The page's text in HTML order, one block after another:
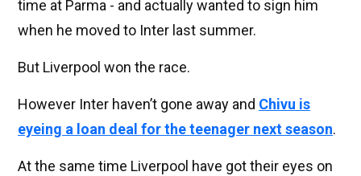
time at Parma - and actually wanted to sign him
when he moved to Inter last summer.
But Liverpool won the race.
However Inter haven’t gone away and Chivu is
eyeing a loan deal for the teenager next season.
At the same time Liverpool have got their eyes on